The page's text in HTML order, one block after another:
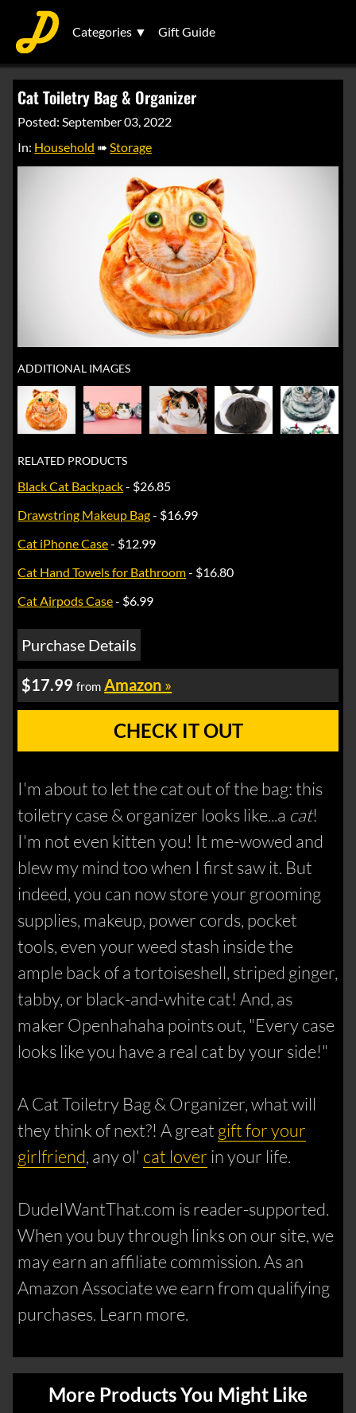
Categories ▼ Gift Guide
Cat Toiletry Bag & Organizer
Posted: September 03, 2022
In: Household ➠Storage
ADDITIONAL IMAGES
RELATED PRODUCTS
Black Cat Backpack- $26.85
Drawstring Makeup Bag- $16.99
Cat iPhone Case- $12.99
Cat Hand Towels for Bathroom- $16.80
Cat Airpods Case- $6.99
Purchase Details
$17.99 from Amazon »
CHECK IT OUT
I'm about to let the cat out of the bag: this
toiletry case & organizer looks like...a cat!
I'm not even kitten you! It me-wowed and
blew my mind too when I first saw it. But
indeed, you can now store your grooming
supplies, makeup, power cords, pocket
tools, even your weed stash inside the
ample back of a tortoiseshell, striped ginger,
tabby, or black-and-white cat! And, as
maker Openhahaha points out, "Every case
looks like you have a real cat by your side!"
A Cat Toiletry Bag & Organizer, what will
they think of next?! A great gift for your
girlfriend, any ol' cat lover in your life.
DudeIWantThat.com is reader-supported.
When you buy through links on our site, we
may earn an affiliate commission. As an
Amazon Associate we earn from qualifying
purchases. Learn more.
More Products You Might Like